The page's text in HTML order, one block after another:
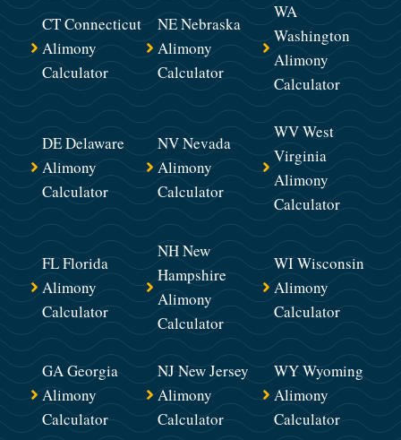
CT Connecticut
Alimony
Calculator
NE Nebraska
Alimony
Calculator
WA
Washington
Alimony
Calculator
DE Delaware
Alimony
Calculator
NV Nevada
Alimony
Calculator
WV West
Virginia
Alimony
Calculator
FL Florida
Alimony
Calculator
NH New
Hampshire
Alimony
Calculator
WI Wisconsin
Alimony
Calculator
GA Georgia
Alimony
Calculator
NJ New Jersey
Alimony
Calculator
WY Wyoming
Alimony
Calculator